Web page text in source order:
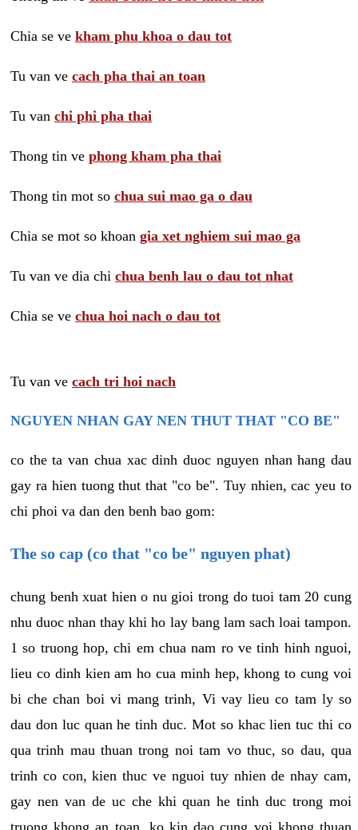
Chia se ve kham phu khoa o dau tot
Tu van ve cach pha thai an toan
Tu van chi phi pha thai
Thong tin ve phong kham pha thai
Thong tin mot so chua sui mao ga o dau
Chia se mot so khoan gia xet nghiem sui mao ga
Tu van ve dia chi chua benh lau o dau tot nhat
Chia se ve chua hoi nach o dau tot
Tu van ve cach tri hoi nach
NGUYEN NHAN GAY NEN THUT THAT "CO BE"
co the ta van chua xac dinh duoc nguyen nhan hang dau
gay ra hien tuong thut that "co be". Tuy nhien, cac yeu to
chi phoi va dan den benh bao gom:
The so cap (co that "co be" nguyen phat)
chung benh xuat hien o nu gioi trong do tuoi tam 20 cung
nhu duoc nhan thay khi ho lay bang lam sach loai tampon.
1 so truong hop, chi em chua nam ro ve tinh hinh nguoi,
lieu co dinh kien am ho cua minh hep, khong to cung voi
bi che chan boi vi mang trinh, Vi vay lieu co tam ly so
dau don luc quan he tinh duc. Mot so khac lien tuc thi co
qua trinh mau thuan trong noi tam vo thuc, so dau, qua
trinh co con, kien thuc ve nguoi tuy nhien de nhay cam,
gay nen van de uc che khi quan he tinh duc trong moi